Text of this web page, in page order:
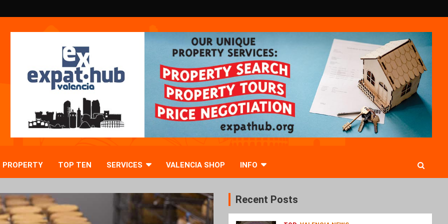
PROPERTY TOP TEN SERVICES VALENCIA SHOP INFO
Recent Posts